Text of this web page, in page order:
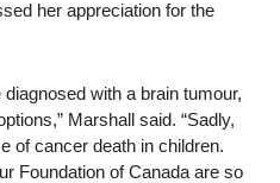
her appreciation for the
with a brain tumour,
Marshall said. “Sadly,
of cancer death in children.
Foundation of Canada are so